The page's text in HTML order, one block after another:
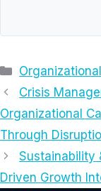
Categories
Crisis
Organizational
Through
Sustainability
Driven Growth